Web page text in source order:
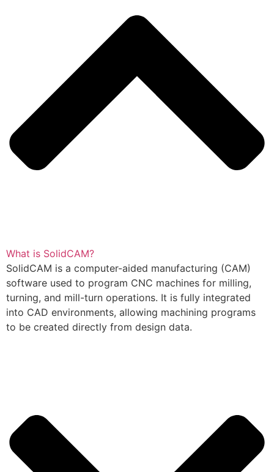
What is SolidCAM?
SolidCAM is a computer-aided manufacturing (CAM)
software used to program CNC machines for milling,
turning, and mill-turn operations. It is fully integrated
into CAD environments, allowing machining programs
to be created directly from design data.